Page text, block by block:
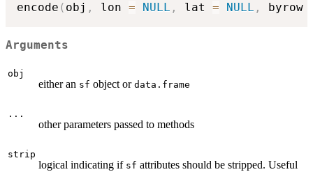
encode ( obj , lon = NULL , lat = NULL , byrow
Arguments
obj
either an sf object or data.frame
...
other parameters passed to methods
strip
logical indicating if sf attributes should be stripped. Useful